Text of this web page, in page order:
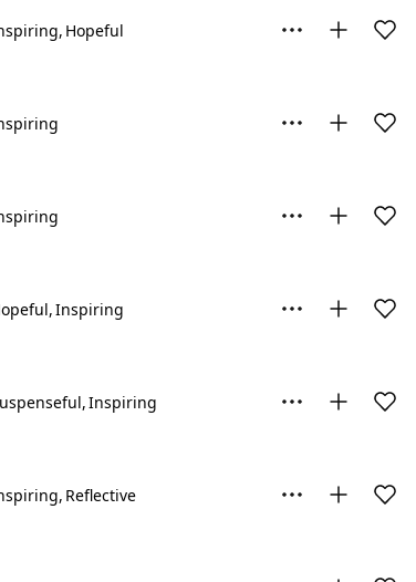
Hopeful
Inspiring
Inspiring
Reflective